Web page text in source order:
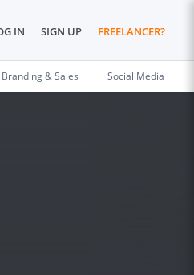
IN SIGN UP FREELANCER?
& Sales Social Media